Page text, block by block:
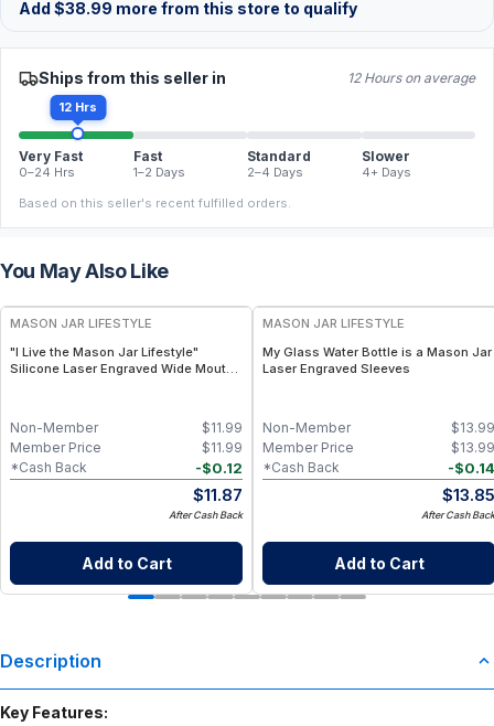
Add $38.99 more from this store to qualify
Ships from this seller in 12 Hours on average
12 Hrs
Very Fast
0–24 Hrs
Fast
1–2 Days
Standard
2–4 Days
Slower
4+ Days
Based on this seller's recent fulfilled orders.
You May Also Like
MASON JAR LIFESTYLE
"I Live the Mason Jar Lifestyle"
Silicone Laser Engraved Wide Mouth
$11.99
Non-Member
$11.99
Member Price
-$0.12
*Cash Back
$11.87
After Cash Back
Add to Cart
MASON JAR LIFESTYLE
My Glass Water Bottle is a Mason Jar
Laser Engraved Sleeves
$13.99
Non-Member
$13.99
Member Price
-$0.14
*Cash Back
$13.85
After Cash Back
Add to Cart
Description
Key Features: